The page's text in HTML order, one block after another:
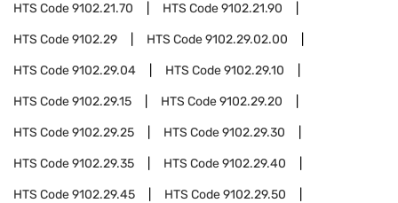
HTS Code9102.21.70 HTS Code9102.21.90
HTS Code9102.29 HTS Code9102.29.02.00
HTS Code9102.29.04 HTS Code9102.29.10
HTS Code9102.29.15 HTS Code9102.29.20
HTS Code9102.29.25 HTS Code9102.29.30
HTS Code9102.29.35 HTS Code9102.29.40
HTS Code9102.29.45 HTS Code9102.29.50